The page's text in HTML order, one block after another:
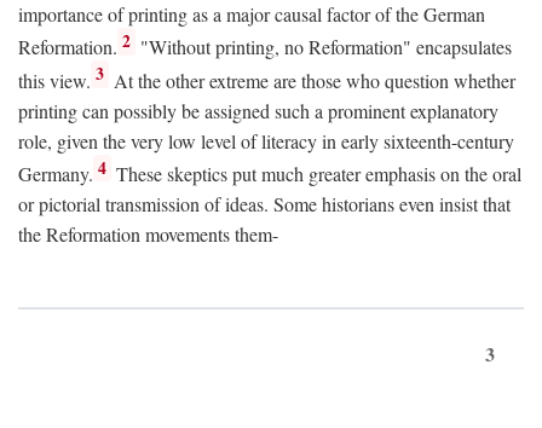
importance of printing as a major causal factor of the German
Reformation. 2 "Without printing, no Reformation" encapsulates
this view. 3 At the other extreme are those who question whether
printing can possibly be assigned such a prominent explanatory
role, given the very low level of literacy in early sixteenth-century
Germany. 4 These skeptics put much greater emphasis on the oral
or pictorial transmission of ideas. Some historians even insist that
the Reformation movements them-
3